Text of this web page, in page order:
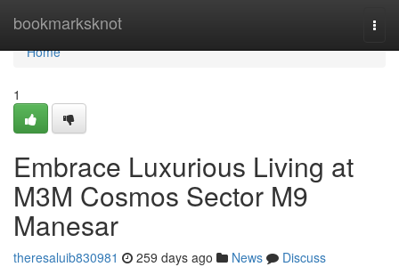
bookmarksknot
Home
Home
1
Embrace Luxurious Living at
M3M Cosmos Sector M9
Manesar
theresaluib830981 259 days ago News
Discuss